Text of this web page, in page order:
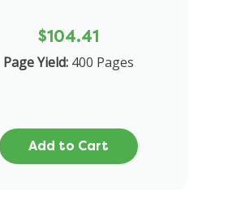
$104.41
Page Yield: 400 Pages
Add to Cart